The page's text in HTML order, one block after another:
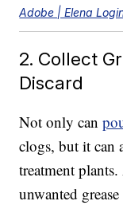
Adobe | Elena
2. Collect
Discard
Not only can
clogs, but it can
treatment
unwanted